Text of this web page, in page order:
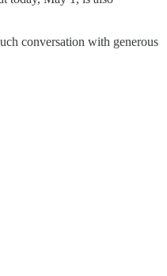
conversation with generous